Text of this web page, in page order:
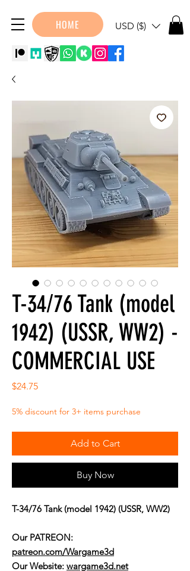
HOME USD ($)
T-34/76 Tank (model
1942) (USSR, WW2) -
COMMERCIAL USE
$24.75Price
5% discount for 3+ items purchase
Add to Cart
Buy Now
T-34/76 Tank (model 1942) (USSR, WW2)
Our PATREON:
patreon.com/Wargame3d
Our Website: wargame3d.net